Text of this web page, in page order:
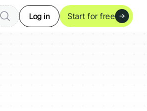
Log in Start for free